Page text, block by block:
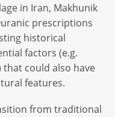
in Iran, Makhunik
prescriptions
historical
factors (e.g.
could also have
features.
from traditional